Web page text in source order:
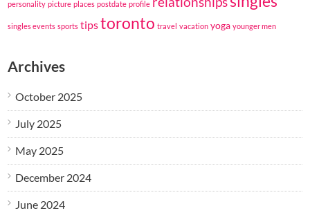
personality picture places postdate profile
singles events sports tipstoronto travel vacation yoga younger men
Archives
October 2025
July 2025
May 2025
December 2024
June 2024